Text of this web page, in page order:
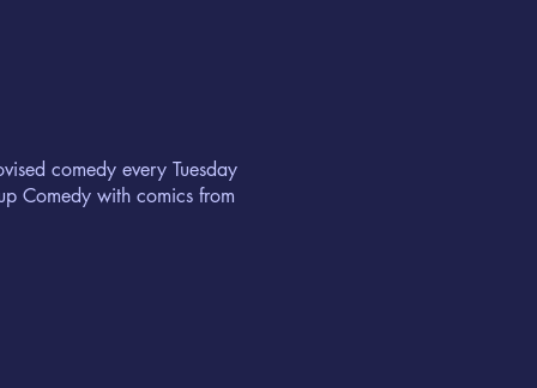
comedy every Tuesday
Comedy with comics from